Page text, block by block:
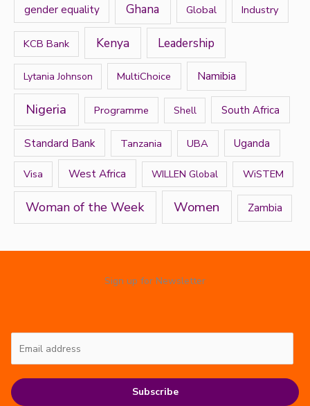
gender equality Ghana Global Industry
KCB Bank Kenya Leadership
Lytania Johnson MultiChoice Namibia
Nigeria Programme Shell South Africa
Standard Bank Tanzania UBA Uganda
Visa West Africa WILLEN Global WiSTEM
Woman of the Week Women Zambia
Sign up for Newsletter
Subscribe